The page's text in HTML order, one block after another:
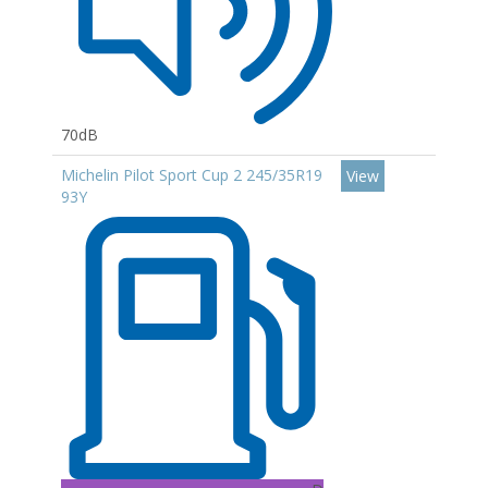
70dB
Michelin Pilot Sport Cup 2 245/35R19
93Y
View